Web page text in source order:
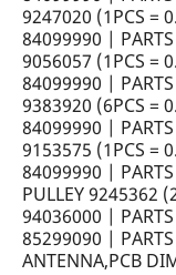
9247020 (1PCS =
84099990 | PARTS
9056057 (1PCS =
84099990 | PARTS
9383920 (6PCS =
84099990 |
9153575 (1PCS =
84099990 |
PULLEY 9245362
94036000 |
85299090 |
ANTENNA,PCB